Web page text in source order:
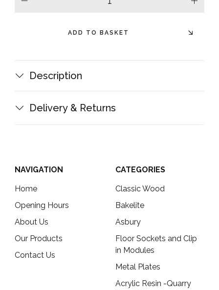
plus
ADD TO BASKET
Description
Delivery & Returns
NAVIGATION
Home
Opening Hours
About Us
Our Products
Contact Us
CATEGORIES
Classic Wood
Bakelite
Asbury
Floor Sockets and Clip
in Modules
Metal Plates
Acrylic Resin -Quarry